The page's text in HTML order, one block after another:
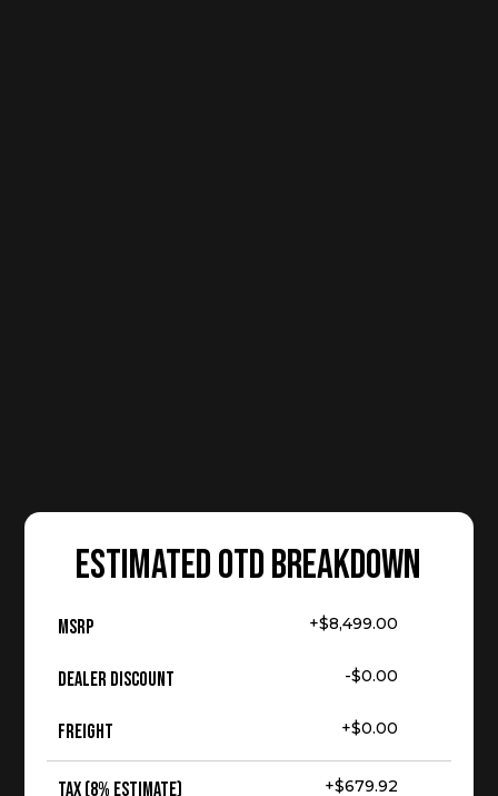
ESTIMATED OTD BREAKDOWN
MSRP +$8,499.00
Dealer Discount -$0.00
Freight +$0.00
Tax (8% Estimate) +$679.92